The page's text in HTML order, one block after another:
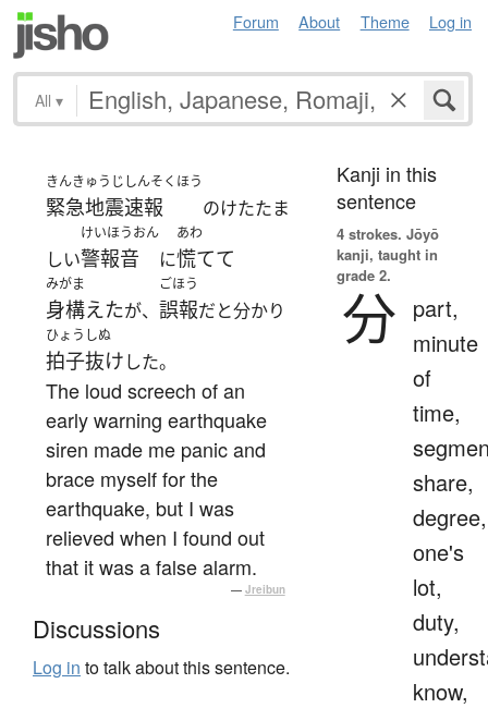
Forum About Theme Log in
All ▾
きんきゅうじしんそくほう
緊急地震速報 のけたたま
しい
けいほうおん
警報音 に
あわ
慌てて
みがま
身構えたが、
ごほう
誤報だと分かり
ひょうしぬ
拍子抜けした。
The loud screech of an
early warning earthquake
siren made me panic and
brace myself for the
earthquake, but I was
relieved when I found out
that it was a false alarm.
— Jreibun
Discussions
Log in to talk about this sentence.
Kanji in this
sentence
4 strokes. Jōyō
kanji, taught in
grade 2.
分 part,
minute
of
time,
share,
degree,
one's
lot,
duty,
know,